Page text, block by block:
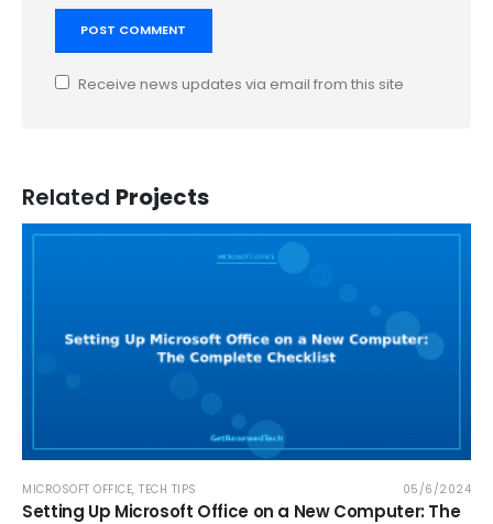
Receive news updates via email from this site
Related Projects
MICROSOFT OFFICE, TECH TIPS 05/6/2024
Setting Up Microsoft Office on a New Computer: The